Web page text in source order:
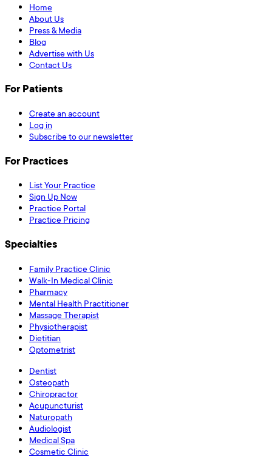
Home
About Us
Press & Media
Blog
Advertise with Us
Contact Us
For Patients
Create an account
Log in
Subscribe to our newsletter
For Practices
List Your Practice
Sign Up Now
Practice Portal
Practice Pricing
Specialties
Family Practice Clinic
Walk-In Medical Clinic
Pharmacy
Mental Health Practitioner
Massage Therapist
Physiotherapist
Dietitian
Optometrist
Dentist
Osteopath
Chiropractor
Acupuncturist
Naturopath
Audiologist
Medical Spa
Cosmetic Clinic